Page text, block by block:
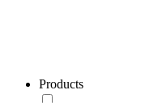
Products